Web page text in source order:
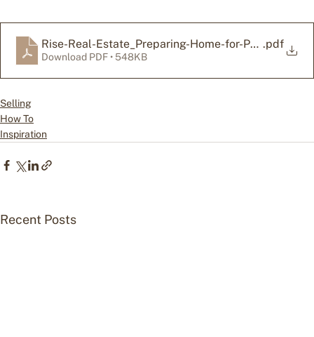
Rise-Real-Estate_Preparing-Home-for-Photos-
.pdf
Download PDF • 548KB
Selling
How To
Inspiration
Recent Posts